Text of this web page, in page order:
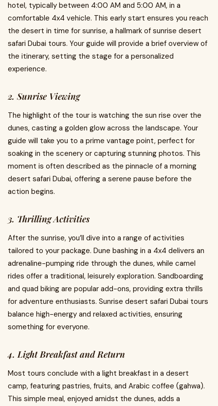
hotel, typically between 4:00 AM and 5:00 AM, in a
comfortable 4x4 vehicle. This early start ensures you reach
the desert in time for sunrise, a hallmark of sunrise desert
safari Dubai tours. Your guide will provide a brief overview of
the itinerary, setting the stage for a personalized
experience.
2. Sunrise Viewing
The highlight of the tour is watching the sun rise over the
dunes, casting a golden glow across the landscape. Your
guide will take you to a prime vantage point, perfect for
soaking in the scenery or capturing stunning photos. This
moment is often described as the pinnacle of a morning
desert safari Dubai, offering a serene pause before the
action begins.
3. Thrilling Activities
After the sunrise, you’ll dive into a range of activities
tailored to your package. Dune bashing in a 4x4 delivers an
adrenaline-pumping ride through the dunes, while camel
rides offer a traditional, leisurely exploration. Sandboarding
and quad biking are popular add-ons, providing extra thrills
for adventure enthusiasts. Sunrise desert safari Dubai tours
balance high-energy and relaxed activities, ensuring
something for everyone.
4. Light Breakfast and Return
Most tours conclude with a light breakfast in a desert
camp, featuring pastries, fruits, and Arabic coffee (gahwa).
This simple meal, enjoyed amidst the dunes, adds a